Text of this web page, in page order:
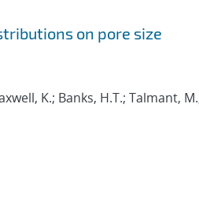
on pore size
K.; Banks, H.T.; Talmant,